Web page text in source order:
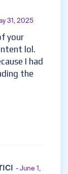
31, 2025
your
lol.
I had
the
- June 1,